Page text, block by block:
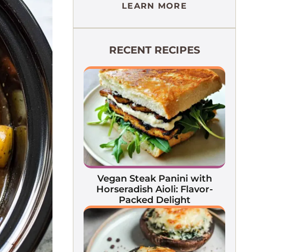
LEARN MORE
RECENT RECIPES
Vegan Steak Panini with
Horseradish Aioli: Flavor-
Packed Delight